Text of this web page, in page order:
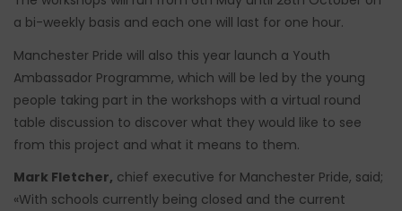
a bi-weekly basis and each one will last for one hour.
Manchester Pride will also this year launch a Youth
Ambassador Programme, which will be led by the young
people taking part in the workshops with a virtual round
table discussion to discover what they would like to see
from this project and what it means to them.
Mark Fletcher, chief executive for Manchester Pride, said;
«With schools currently being closed and the current